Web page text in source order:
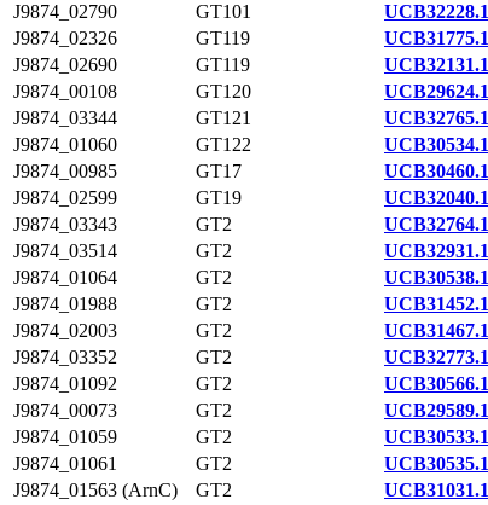
J9874_02790
GT101
UCB32228.1
J9874_02326
GT119
UCB31775.1
J9874_02690
GT119
UCB32131.1
J9874_00108
GT120
UCB29624.1
J9874_03344
GT121
UCB32765.1
J9874_01060
GT122
UCB30534.1
J9874_00985
GT17
UCB30460.1
J9874_02599
GT19
UCB32040.1
J9874_03343
GT2
UCB32764.1
J9874_03514
GT2
UCB32931.1
J9874_01064
GT2
UCB30538.1
J9874_01988
GT2
UCB31452.1
J9874_02003
GT2
UCB31467.1
J9874_03352
GT2
UCB32773.1
J9874_01092
GT2
UCB30566.1
J9874_00073
GT2
UCB29589.1
J9874_01059
GT2
UCB30533.1
J9874_01061
GT2
UCB30535.1
J9874_01563 (ArnC)
GT2
UCB31031.1